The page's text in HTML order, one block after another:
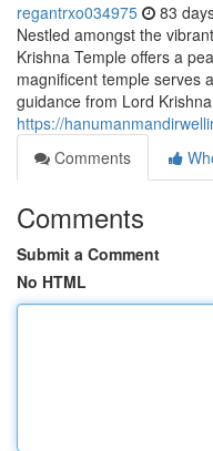
regantrxo034975 83
Nestled amongst the
Krishna Temple offers a
magnificent temple serves
guidance from Lord
https://
Comments
Comments
Submit a Comment
No HTML